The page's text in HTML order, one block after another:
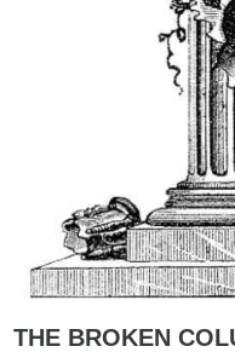
THE BROKEN